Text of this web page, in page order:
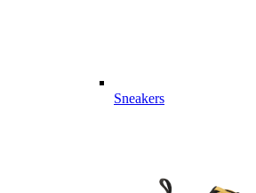
Sneakers